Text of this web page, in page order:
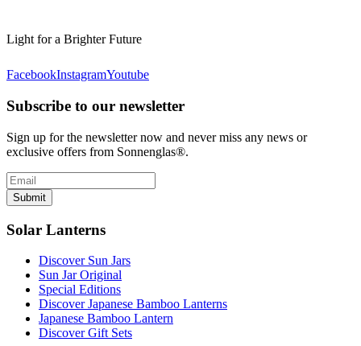
Light for a Brighter Future
FacebookInstagramYoutube
Subscribe to our newsletter
Sign up for the newsletter now and never miss any news or
exclusive offers from Sonnenglas®.
Submit
Solar Lanterns
Discover Sun Jars
Sun Jar Original
Special Editions
Discover Japanese Bamboo Lanterns
Japanese Bamboo Lantern
Discover Gift Sets